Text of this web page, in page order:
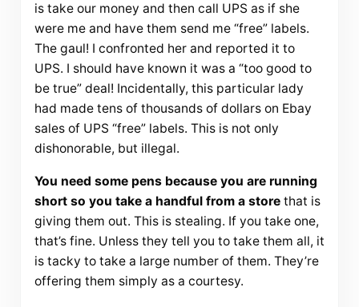
is take our money and then call UPS as if she
were me and have them send me “free” labels.
The gaul! I confronted her and reported it to
UPS. I should have known it was a “too good to
be true” deal! Incidentally, this particular lady
had made tens of thousands of dollars on Ebay
sales of UPS “free” labels. This is not only
dishonorable, but illegal.
You need some pens because you are running
short so you take a handful from a storethat is
giving them out. This is stealing. If you take one,
that’s fine. Unless they tell you to take them all, it
is tacky to take a large number of them. They’re
offering them simply as a courtesy.